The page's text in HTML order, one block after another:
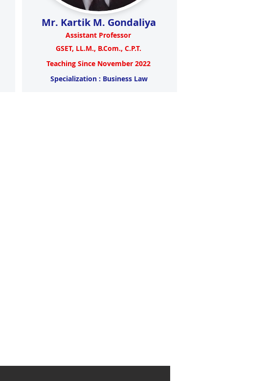
Mr. Kartik M. Gondaliya
Specialization : Business Law
Teaching Since November 2022
GSET, LL.M., B.Com., C.P.T.
Assistant Professor